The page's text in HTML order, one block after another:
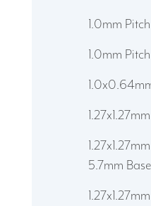
1.0mm
1.0mm
5.7mm Base